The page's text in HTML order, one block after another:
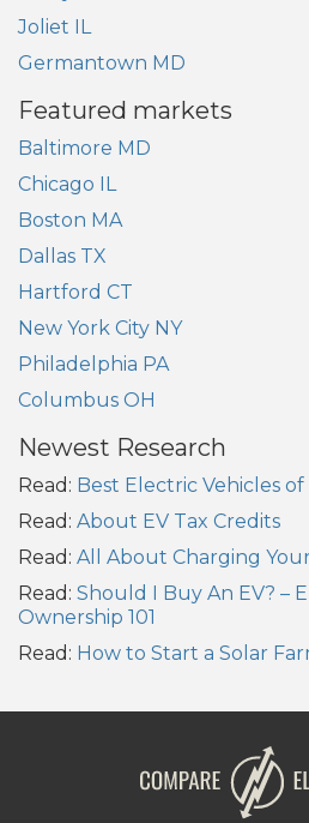
Joliet IL
Germantown MD
Featured markets
Baltimore MD
Chicago IL
Boston MA
Dallas TX
Hartford CT
New York City NY
Philadelphia PA
Columbus OH
Newest Research
Read: Best Electric Vehicles
Read: About EV Tax Credits
Read: All About Charging
Read: Should I Buy An EV? –
Ownership 101
Read: How to Start a Solar